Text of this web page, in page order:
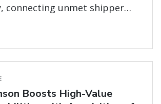
Boosts High-Value